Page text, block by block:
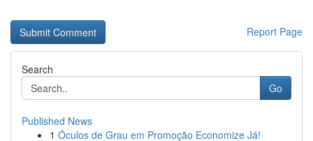
Report Page
Search
Go
Published News
1 Óculos de Grau em Promoção Economize Já!